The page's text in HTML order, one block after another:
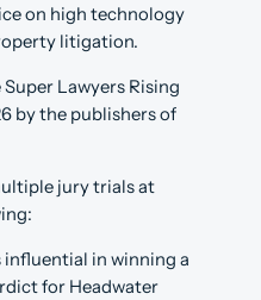
on high technology
litigation.
Lawyers Rising
by the publishers of
jury trials at
influential in winning a
for Headwater